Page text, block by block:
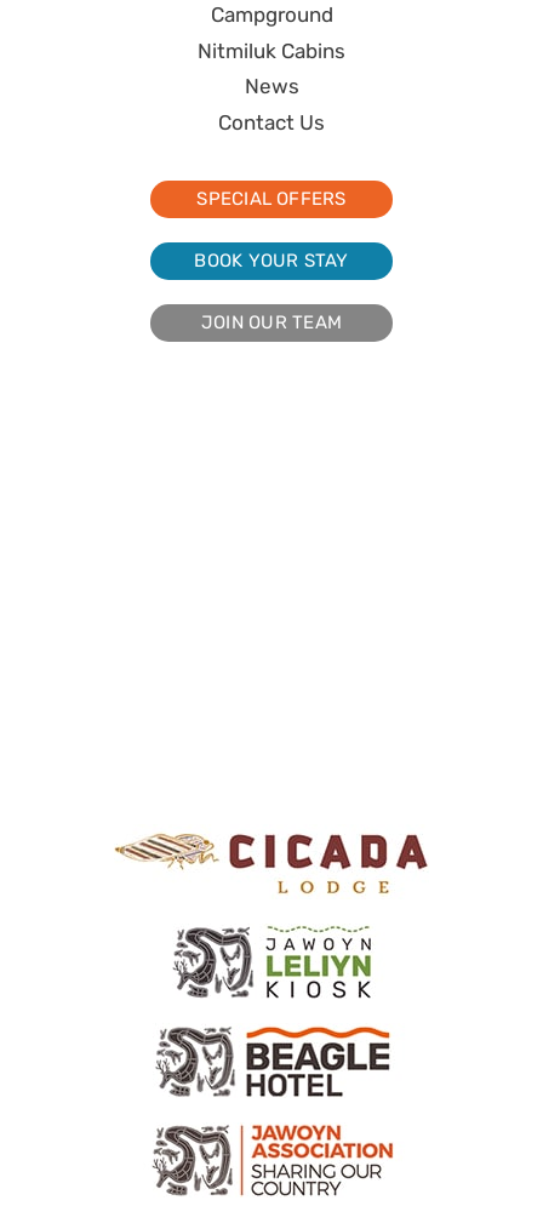
Campground
Nitmiluk Cabins
News
Contact Us
SPECIAL OFFERS
BOOK YOUR STAY
JOIN OUR TEAM